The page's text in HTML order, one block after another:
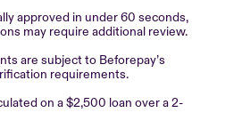
approved in under 60 seconds,
may require additional review.
are subject to Beforepay’s
requirements.
on a $2,500 loan over a 2-